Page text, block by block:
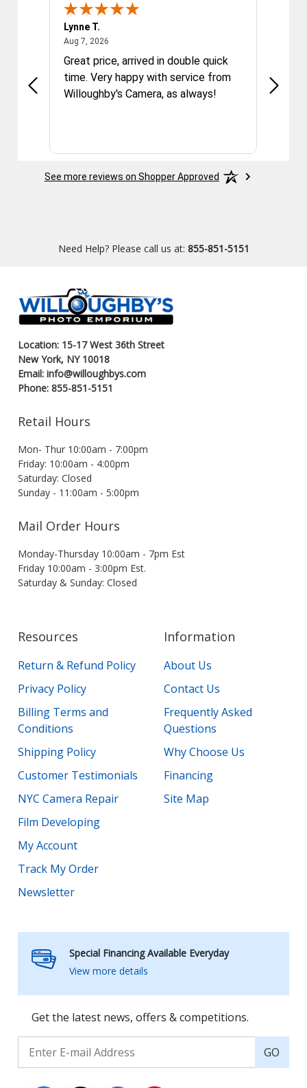
Lynne T.
Aug 7, 2026August 7, 2026
Great price, arrived in double quick
time. Very happy with service from
Willoughby's Camera, as always!
and
Photo
See more reviews on Shopper Approved
Need Help? Please call us at: 855-851-5151
Location: 15-17 West 36th Street
New York, NY 10018
Email: info@willoughbys.com
Phone: 855-851-5151
Retail Hours
Mon- Thur 10:00am - 7:00pm
Friday: 10:00am - 4:00pm
Saturday: Closed
Sunday - 11:00am - 5:00pm
Mail Order Hours
Monday-Thursday 10:00am - 7pm Est
Friday 10:00am - 3:00pm Est.
Saturday & Sunday: Closed
Resources
Return & Refund Policy
Privacy Policy
Billing Terms and
Conditions
Shipping Policy
Customer Testimonials
NYC Camera Repair
Film Developing
My Account
Track My Order
Newsletter
Information
About Us
Contact Us
Frequently Asked
Questions
Why Choose Us
Financing
Site Map
Special Financing Available Everyday
View more details
Get the latest news, offers & competitions.
GO